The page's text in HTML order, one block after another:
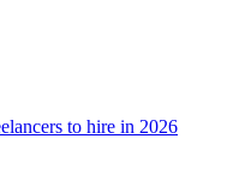
to hire in 2026